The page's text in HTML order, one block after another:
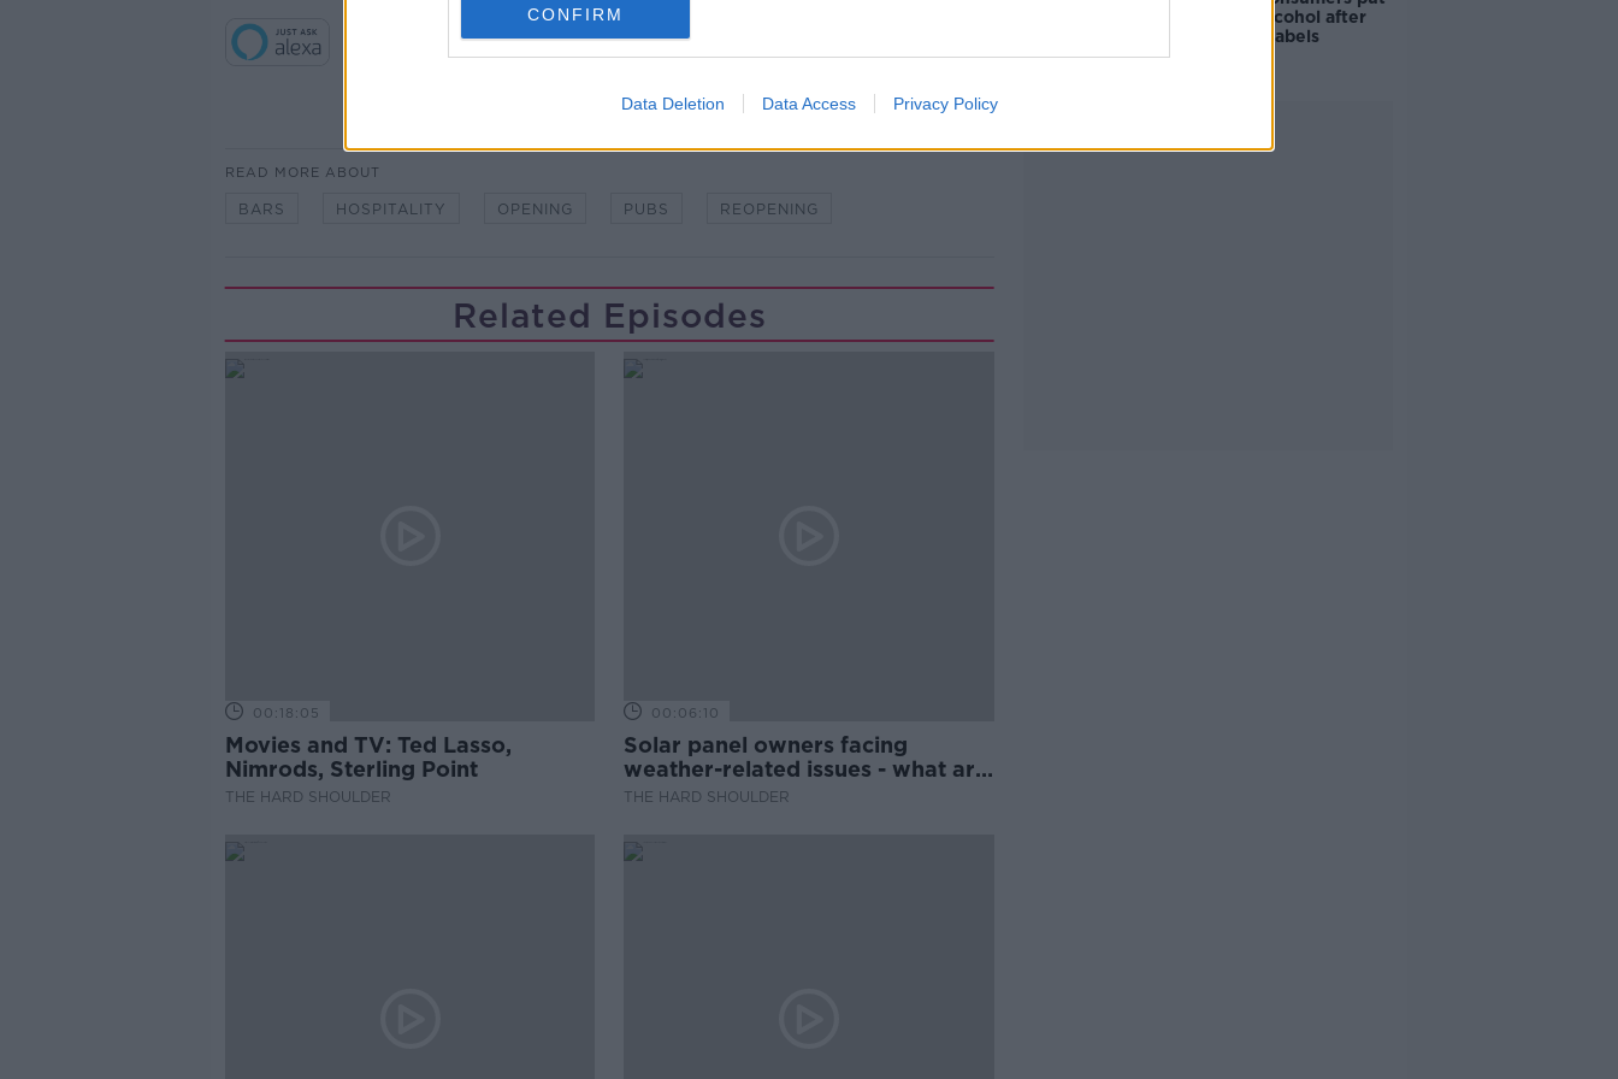
CONFIRM
Data Deletion Data Access Privacy Policy
READ MORE ABOUT
BARS HOSPITALITY OPENING PUBS REOPENING
Related Episodes
00:18:05
Movies and TV: Ted Lasso,
Nimrods, Sterling Point
THE HARD SHOULDER
00:06:10
Solar panel owners facing
weather-related issues - what are
they?
THE HARD SHOULDER
off buying alcohol after
seeing new labels